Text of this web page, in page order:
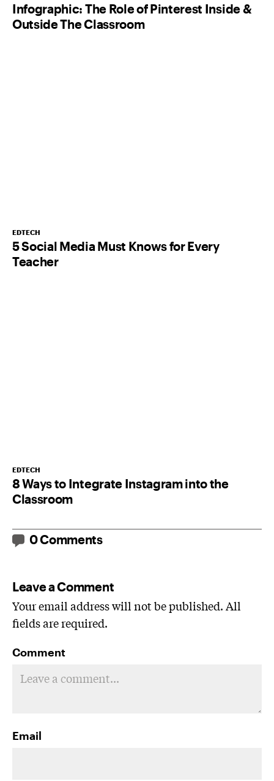
Infographic: The Role of Pinterest Inside &
Outside The Classroom
EDTECH
5 Social Media Must Knows for Every
Teacher
EDTECH
8 Ways to Integrate Instagram into the
Classroom
0 Comments
Leave a Comment
Your email address will not be published. All
fields are required.
Comment
Email